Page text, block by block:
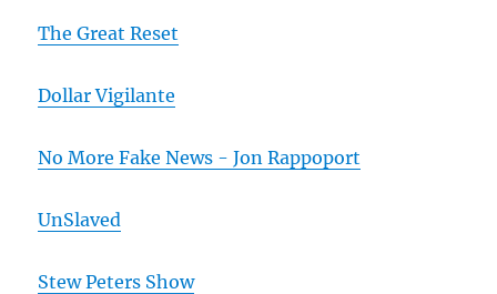
The Great Reset
Dollar Vigilante
No More Fake News - Jon Rappoport
UnSlaved
Stew Peters Show